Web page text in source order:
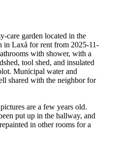
care garden located in the
Laxå for rent from 2025-11-
with shower, with a
tool shed, and insulated
Municipal water and
shared with the neighbor for
are a few years old.
put up in the hallway, and
in other rooms for a